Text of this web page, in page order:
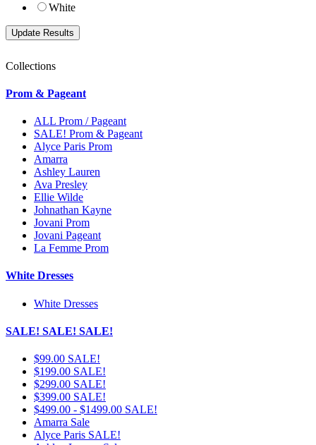
White
Collections
Prom & Pageant
ALL Prom / Pageant
SALE! Prom & Pageant
Alyce Paris Prom
Amarra
Ashley Lauren
Ava Presley
Ellie Wilde
Johnathan Kayne
Jovani Prom
Jovani Pageant
La Femme Prom
White Dresses
White Dresses
SALE! SALE! SALE!
$99.00 SALE!
$199.00 SALE!
$299.00 SALE!
$399.00 SALE!
$499.00 - $1499.00 SALE!
Amarra Sale
Alyce Paris SALE!